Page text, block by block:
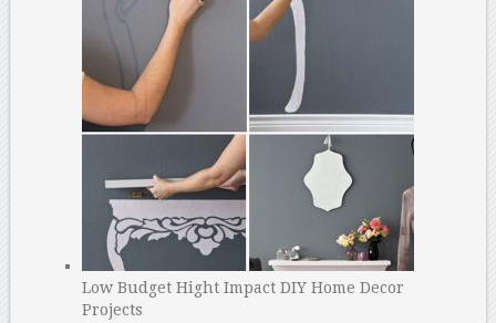
Low Budget Hight Impact DIY Home Decor
Projects